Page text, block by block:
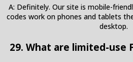
A: Definitely. Our site is mobile-
codes work on phones and tablets
desktop.
29. What are limited-use